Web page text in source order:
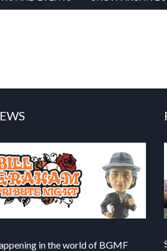
in the world of BGMF